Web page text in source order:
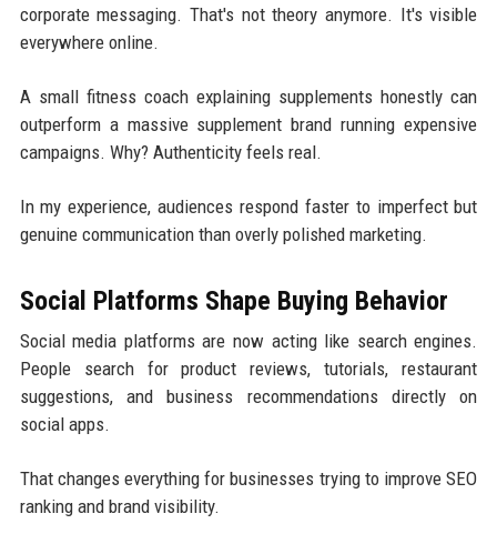
corporate messaging. That's not theory anymore. It's visible
everywhere online.
A small fitness coach explaining supplements honestly can
outperform a massive supplement brand running expensive
campaigns. Why? Authenticity feels real.
In my experience, audiences respond faster to imperfect but
genuine communication than overly polished marketing.
Social Platforms Shape Buying Behavior
Social media platforms are now acting like search engines.
People search for product reviews, tutorials, restaurant
suggestions, and business recommendations directly on
social apps.
That changes everything for businesses trying to improve SEO
ranking and brand visibility.